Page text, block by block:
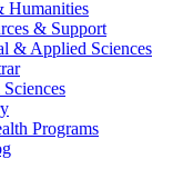
Humanities
& Support
& Applied Sciences
Programs